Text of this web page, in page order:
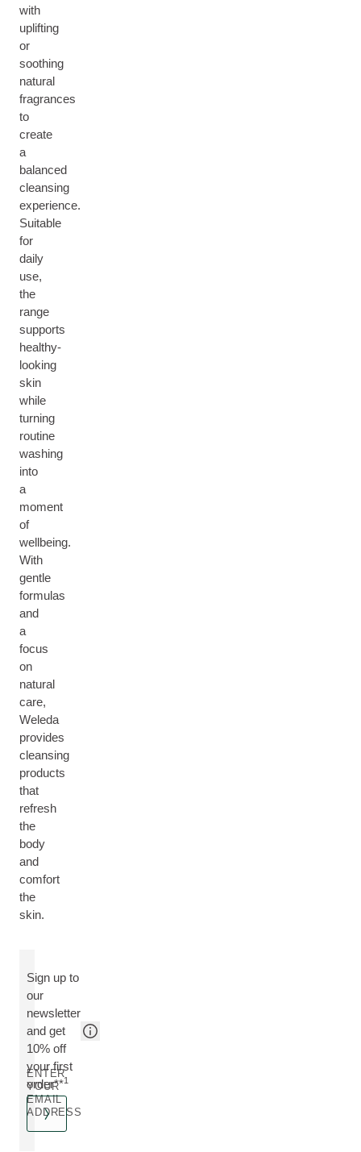
with
uplifting
or
soothing
natural
fragrances
to
create
a
balanced
cleansing
experience.
Suitable
for
daily
use,
the
range
supports
healthy-
looking
skin
while
turning
routine
washing
into
a
moment
of
wellbeing.
With
gentle
formulas
and
a
focus
on
natural
care,
Weleda
provides
cleansing
products
that
refresh
the
body
and
comfort
the
skin.
Sign up to
our
newsletter
and get
10% off
your first
order**1
ENTER
YOUR
EMAIL
ADDRESS